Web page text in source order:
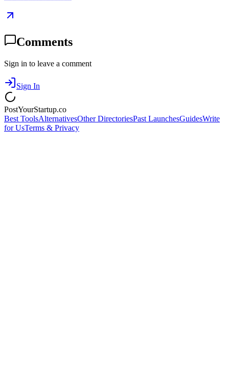
Comments
Sign in to leave a comment
Sign In
PostYourStartup.co
Best ToolsAlternativesOther DirectoriesPast LaunchesGuidesWrite
for UsTerms & Privacy